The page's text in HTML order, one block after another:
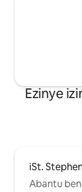
Ezinye
iSt.
Abantu